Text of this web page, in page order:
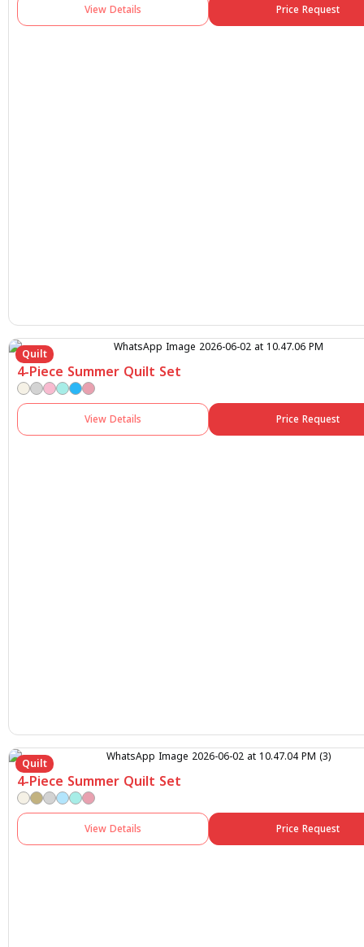
View Details Price Request
Quilt
4-Piece Summer Quilt Set
View Details Price Request
Quilt
4-Piece Summer Quilt Set
View Details Price Request